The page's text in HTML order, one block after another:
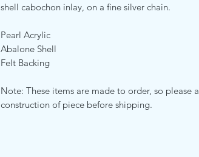
shell cabochon inlay, on a fine silver chain.
Pearl Acrylic
Abalone Shell
Felt Backing
Note: These items are made to order, so please
construction of piece before shipping.